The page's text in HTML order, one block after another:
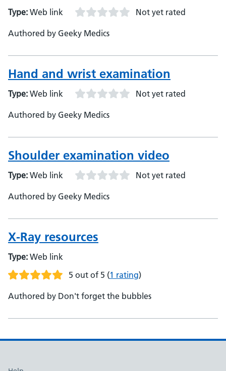
Type: Web link Not yet rated
Authored by Geeky Medics
Hand and wrist examination
Type: Web link Not yet rated
Authored by Geeky Medics
Shoulder examination video
Type: Web link Not yet rated
Authored by Geeky Medics
X-Ray resources
Type: Web link
5 out of 5 (1 rating)
Authored by Don't forget the bubbles